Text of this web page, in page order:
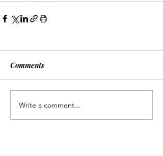
Comments
Write a comment...